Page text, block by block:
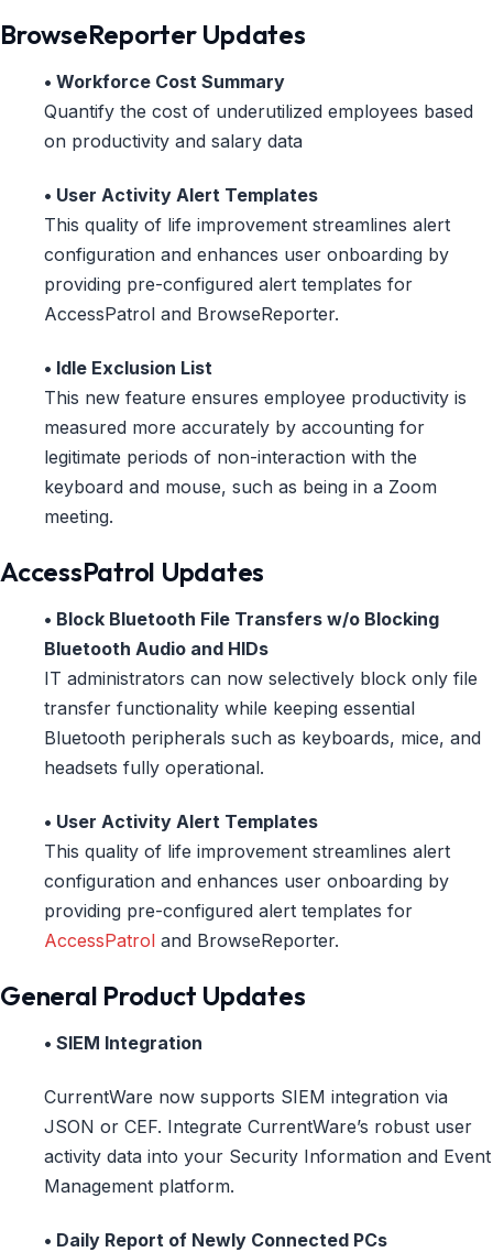
BrowseReporter Updates
• Workforce Cost Summary
Quantify the cost of underutilized employees based
on productivity and salary data
• User Activity Alert Templates
This quality of life improvement streamlines alert
configuration and enhances user onboarding by
providing pre-configured alert templates for
AccessPatrol and BrowseReporter.
• Idle Exclusion List
This new feature ensures employee productivity is
measured more accurately by accounting for
legitimate periods of non-interaction with the
keyboard and mouse, such as being in a Zoom
meeting.
AccessPatrol Updates
• Block Bluetooth File Transfers w/o Blocking
Bluetooth Audio and HIDs
IT administrators can now selectively block only file
transfer functionality while keeping essential
Bluetooth peripherals such as keyboards, mice, and
headsets fully operational.
• User Activity Alert Templates
This quality of life improvement streamlines alert
configuration and enhances user onboarding by
providing pre-configured alert templates for
AccessPatrol and BrowseReporter.
General Product Updates
• SIEM Integration
CurrentWare now supports SIEM integration via
JSON or CEF. Integrate CurrentWare’s robust user
activity data into your Security Information and Event
Management platform.
• Daily Report of Newly Connected PCs